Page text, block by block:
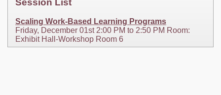
Session List
Scaling Work-Based Learning Programs
Friday, December 01st 2:00 PM to 2:50 PM Room:
Exhibit Hall-Workshop Room 6